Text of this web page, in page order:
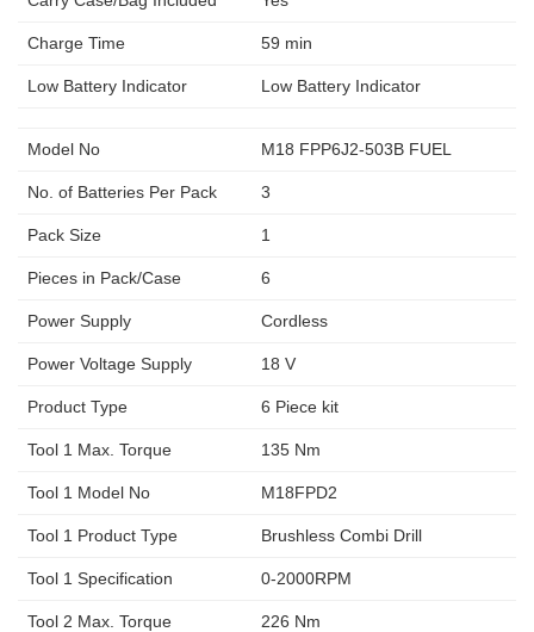
Charge Time 59 min
Low Battery Indicator Low Battery Indicator
Model No M18 FPP6J2-503B FUEL
No. of Batteries Per Pack 3
Pack Size 1
Pieces in Pack/Case 6
Power Supply Cordless
Power Voltage Supply 18 V
Product Type 6 Piece kit
Tool 1 Max. Torque 135 Nm
Tool 1 Model No M18FPD2
Tool 1 Product Type Brushless Combi Drill
Tool 1 Specification 0-2000RPM
Tool 2 Max. Torque 226 Nm